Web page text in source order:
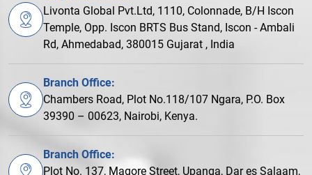
Livonta Global Pvt.Ltd, 1110, Colonnade, B/H Iscon
Temple, Opp. Iscon BRTS Bus Stand, Iscon - Ambali
Rd, Ahmedabad, 380015 Gujarat , India
Branch Office:
Chambers Road, Plot No.118/107 Ngara, P.O. Box
39390 – 00623, Nairobi, Kenya.
Branch Office:
Plot No. 137, Magore Street, Upanga, Dar es Salaam,